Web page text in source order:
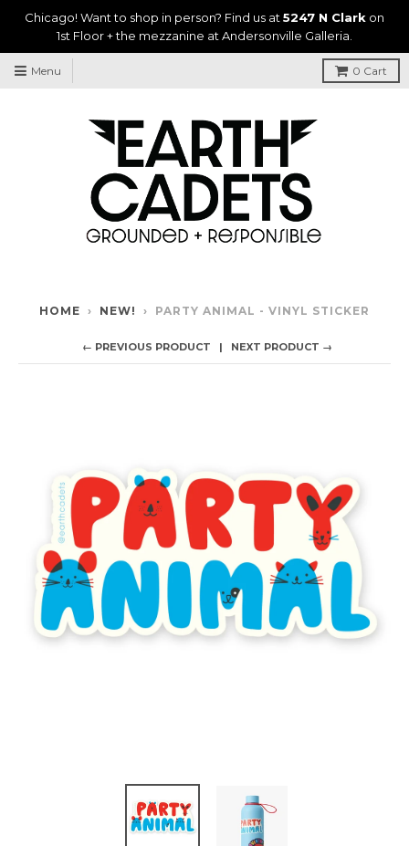
Chicago! Want to shop in person? Find us at 5247 N Clark on
1st Floor + the mezzanine at Andersonville Galleria.
Menu 0 Cart
HOME › NEW! › PARTY ANIMAL - VINYL STICKER
← PREVIOUS PRODUCT NEXT PRODUCT →